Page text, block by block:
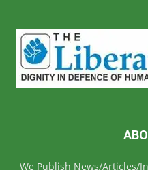
We Publish News/Articles/